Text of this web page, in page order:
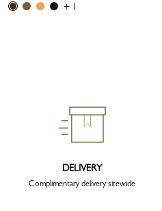
+ 1
DELIVERY
Complimentary delivery sitewide